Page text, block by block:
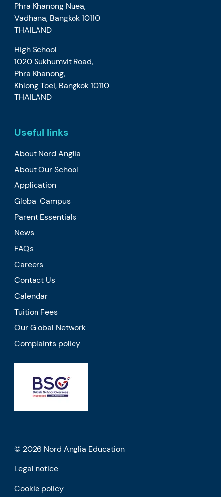
Phra Khanong Nuea,
Vadhana, Bangkok 10110
THAILAND
High School
1020 Sukhumvit Road,
Phra Khanong,
Khlong Toei, Bangkok 10110
THAILAND
Useful links
About Nord Anglia
About Our School
Application
Global Campus
Parent Essentials
News
FAQs
Careers
Contact Us
Calendar
Tuition Fees
Our Global Network
Complaints policy
© 2026 Nord Anglia Education
Legal notice
Cookie policy